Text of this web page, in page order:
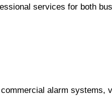
services for both
alarm systems,